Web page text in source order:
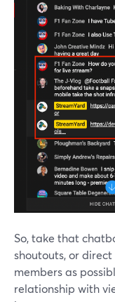
So, take that
shoutouts, or
members as
relationship with